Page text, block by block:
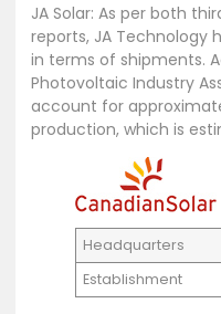
JA Solar: As per both
reports, JA Technology
in terms of shipments.
Photovoltaic Industry
account for
production, which is
Headquarters
Establishment